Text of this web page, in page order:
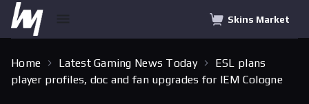
Skins Market
Home Latest Gaming News Today
ESL plans
player profiles, doc and fan upgrades for IEM Cologne